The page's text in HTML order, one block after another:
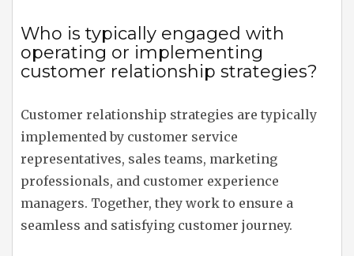
Who is typically engaged with
operating or implementing
customer relationship strategies?
Customer relationship strategies are typically
implemented by customer service
representatives, sales teams, marketing
professionals, and customer experience
managers. Together, they work to ensure a
seamless and satisfying customer journey.